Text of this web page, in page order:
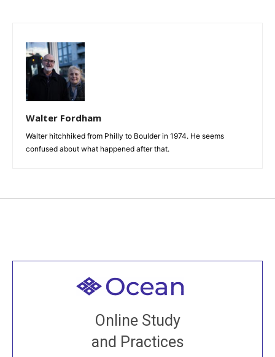
Walter Fordham
Walter hitchhiked from Philly to Boulder in 1974. He seems
confused about what happened after that.
Online Study
and Practices
Welcome to all
Join recorded and live classes, come to our Open
House, practice with new and old sangha members
around the world...